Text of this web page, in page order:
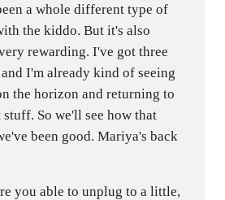
a whole different type of
the kiddo. But it's also
rewarding. I've got three
I'm already kind of seeing
the horizon and returning to
So we'll see how that
been good. Mariya's back
you able to unplug to a little,